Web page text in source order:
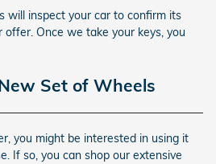
will inspect your car to confirm its
Once we take your keys, you
Set of Wheels
you might be interested in using it
If so, you can shop our extensive